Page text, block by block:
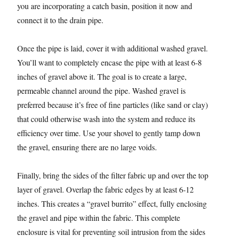
you are incorporating a catch basin, position it now and
connect it to the drain pipe.
Once the pipe is laid, cover it with additional washed gravel.
You’ll want to completely encase the pipe with at least 6-8
inches of gravel above it. The goal is to create a large,
permeable channel around the pipe. Washed gravel is
preferred because it’s free of fine particles (like sand or clay)
that could otherwise wash into the system and reduce its
efficiency over time. Use your shovel to gently tamp down
the gravel, ensuring there are no large voids.
Finally, bring the sides of the filter fabric up and over the top
layer of gravel. Overlap the fabric edges by at least 6-12
inches. This creates a “gravel burrito” effect, fully enclosing
the gravel and pipe within the fabric. This complete
enclosure is vital for preventing soil intrusion from the sides